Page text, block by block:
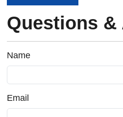
Questions &
Name
Email